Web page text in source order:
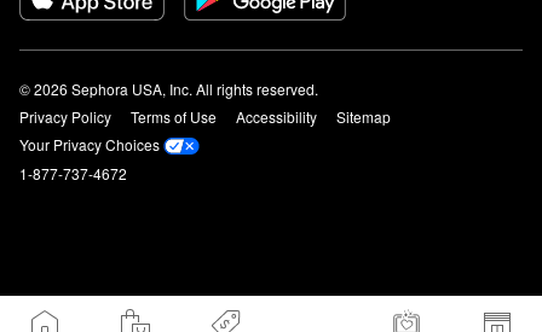
© 2026 Sephora USA, Inc. All rights reserved.
Privacy Policy
Terms of Use Accessibility
Sitemap
Your Privacy Choices
1-877-737-4672